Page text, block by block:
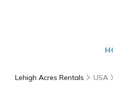
Lehigh Acres Rentals USA